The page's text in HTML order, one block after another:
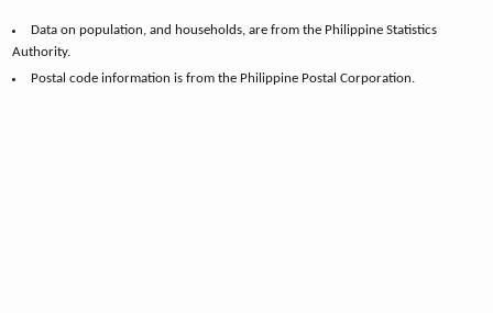
Data on population, and households, are from the Philippine Statistics
Authority.
Postal code information is from the Philippine Postal Corporation.